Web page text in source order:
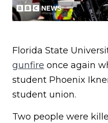
Florida State
gunfire once again
student Phoenix
student union.
Two people were